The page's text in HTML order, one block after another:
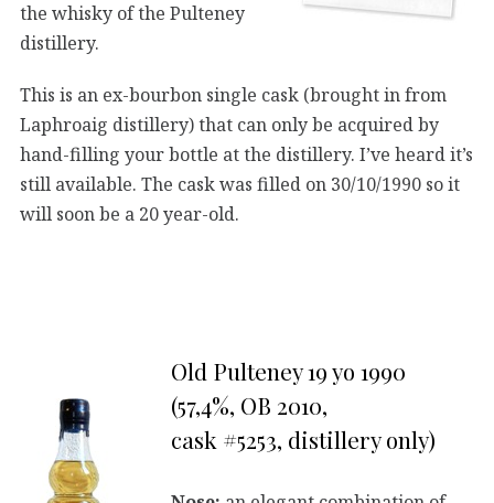
the whisky of the Pulteney
distillery.
This is an ex-bourbon single cask (brought in from
Laphroaig distillery) that can only be acquired by
hand-filling your bottle at the distillery. I’ve heard it’s
still available. The cask was filled on 30/10/1990 so it
will soon be a 20 year-old.
Old Pulteney 19 yo 1990
(57,4%, OB 2010,
cask #5253, distillery only)